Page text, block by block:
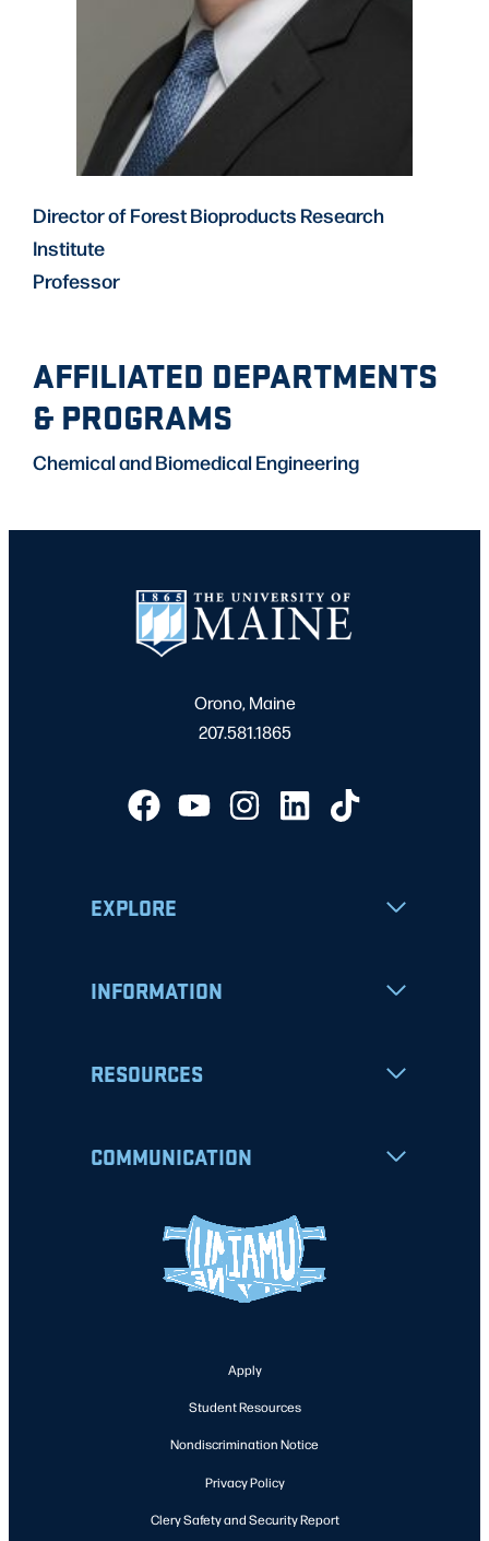
Director of Forest Bioproducts Research
Institute
Professor
AFFILIATED DEPARTMENTS
& PROGRAMS
Chemical and Biomedical Engineering
Orono, Maine
207.581.1865
EXPLORE
INFORMATION
RESOURCES
COMMUNICATION
Apply
Student Resources
Nondiscrimination Notice
Privacy Policy
Clery Safety and Security Report